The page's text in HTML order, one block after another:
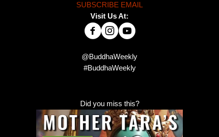
SUBSCRIBE EMAIL
Visit Us At:
@BuddhaWeekly
#BuddhaWeekly
Did you miss this?